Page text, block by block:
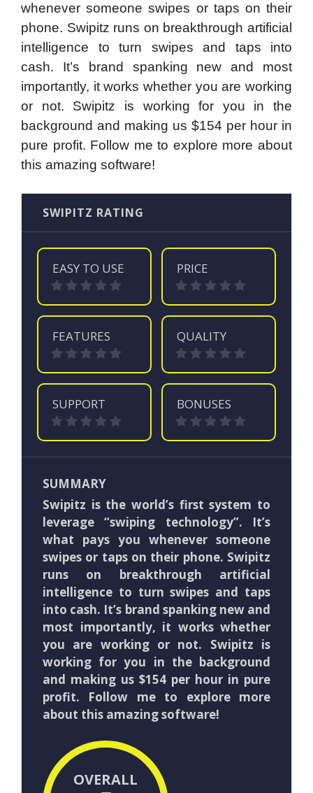
whenever someone swipes or taps on their
phone. Swipitz runs on breakthrough artificial
intelligence to turn swipes and taps into
cash. It’s brand spanking new and most
importantly, it works whether you are working
or not. Swipitz is working for you in the
background and making us $154 per hour in
pure profit. Follow me to explore more about
this amazing software!
SWIPITZ RATING
EASY TO USE PRICE
FEATURES QUALITY
SUPPORT BONUSES
SUMMARY
Swipitz is the world’s first system to
leverage “swiping technology”. It’s
what pays you whenever someone
swipes or taps on their phone. Swipitz
runs on breakthrough artificial
intelligence to turn swipes and taps
into cash. It’s brand spanking new and
most importantly, it works whether
you are working or not. Swipitz is
working for you in the background
and making us $154 per hour in pure
profit. Follow me to explore more
about this amazing software!
OVERALL